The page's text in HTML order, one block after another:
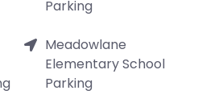
Parking
Meadowlane
Elementary School
Parking